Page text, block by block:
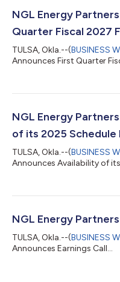
NGL Energy
Quarter Fiscal 2027
TULSA, Okla.--(BUSINESS
Announces First Quarter
NGL Energy
of its 2025 Schedule
TULSA, Okla.--(BUSINESS
Announces Availability of
NGL Energy
TULSA, Okla.--(BUSINESS
Announces Earnings Call...